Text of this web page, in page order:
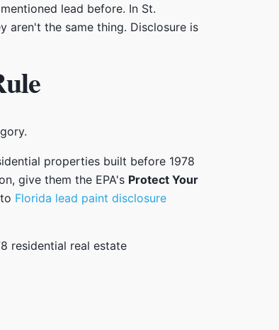
lead before. In St.
aren't the same thing. Disclosure is
properties built before 1978
give them the EPA's Protect Your
Florida lead paint disclosure